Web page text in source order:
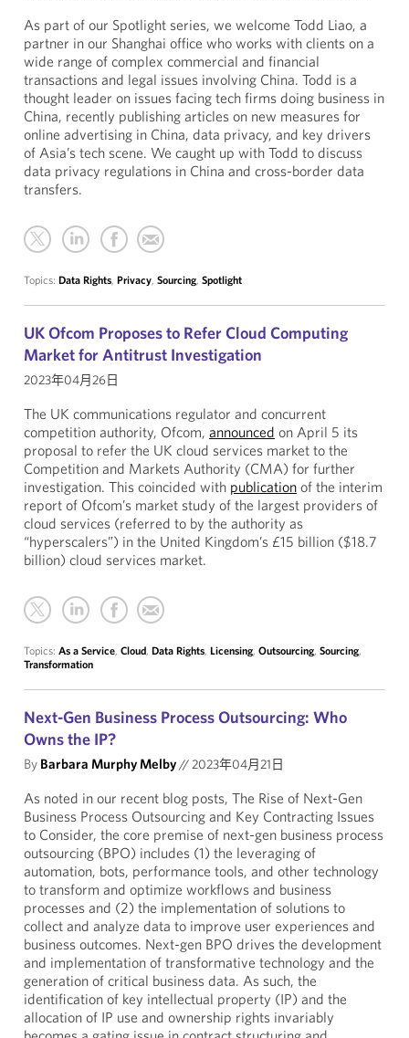
As part of our Spotlight series, we welcome Todd Liao, a
partner in our Shanghai office who works with clients on a
wide range of complex commercial and financial
transactions and legal issues involving China. Todd is a
thought leader on issues facing tech firms doing business in
China, recently publishing articles on new measures for
online advertising in China, data privacy, and key drivers
of Asia’s tech scene. We caught up with Todd to discuss
data privacy regulations in China and cross-border data
transfers.
Topics: Data Rights, Privacy, Sourcing, Spotlight
UK Ofcom Proposes to Refer Cloud Computing
Market for Antitrust Investigation
2023年04月26日
The UK communications regulator and concurrent
competition authority, Ofcom, announced on April 5 its
proposal to refer the UK cloud services market to the
Competition and Markets Authority (CMA) for further
investigation. This coincided with publication of the interim
report of Ofcom’s market study of the largest providers of
cloud services (referred to by the authority as
“hyperscalers”) in the United Kingdom’s £15 billion ($18.7
billion) cloud services market.
Topics: As a Service, Cloud, Data Rights, Licensing, Outsourcing, Sourcing,
Transformation
Next-Gen Business Process Outsourcing: Who
Owns the IP?
By Barbara Murphy Melby//2023年04月21日
As noted in our recent blog posts, The Rise of Next-Gen
Business Process Outsourcing and Key Contracting Issues
to Consider, the core premise of next-gen business process
outsourcing (BPO) includes (1) the leveraging of
automation, bots, performance tools, and other technology
to transform and optimize workflows and business
processes and (2) the implementation of solutions to
collect and analyze data to improve user experiences and
business outcomes. Next-gen BPO drives the development
and implementation of transformative technology and the
generation of critical business data. As such, the
identification of key intellectual property (IP) and the
allocation of IP use and ownership rights invariably